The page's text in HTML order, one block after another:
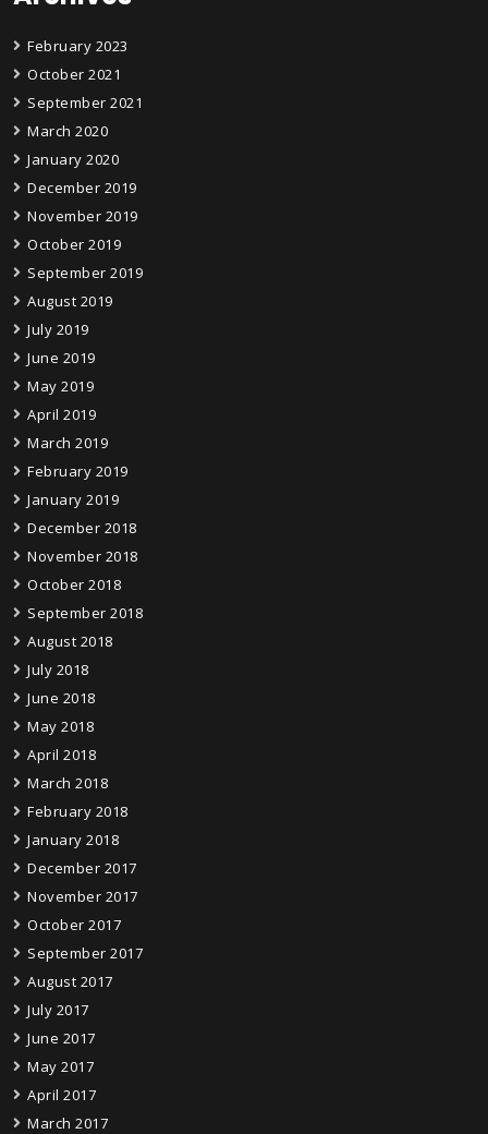
February 2023
October 2021
September 2021
March 2020
January 2020
December 2019
November 2019
October 2019
September 2019
August 2019
July 2019
June 2019
May 2019
April 2019
March 2019
February 2019
January 2019
December 2018
November 2018
October 2018
September 2018
August 2018
July 2018
June 2018
May 2018
April 2018
March 2018
February 2018
January 2018
December 2017
November 2017
October 2017
September 2017
August 2017
July 2017
June 2017
May 2017
April 2017
March 2017